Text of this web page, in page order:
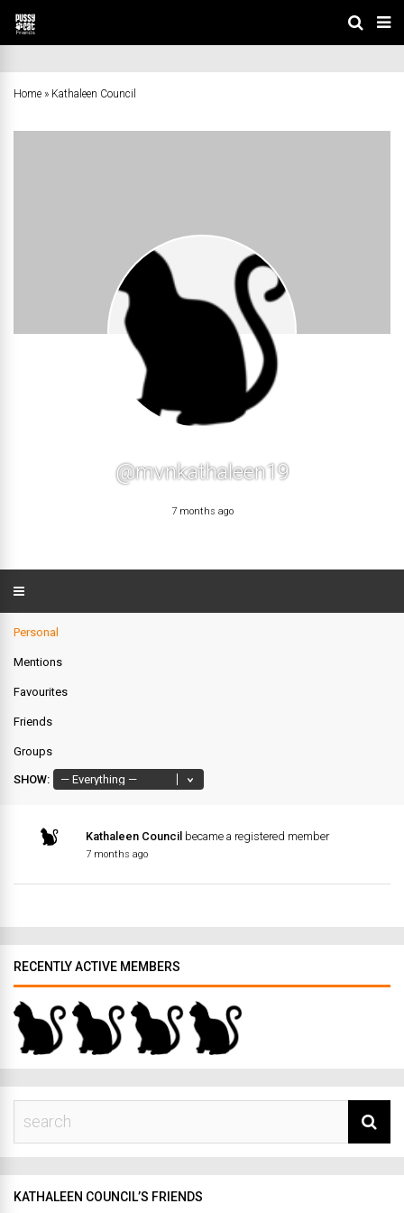
Home » Kathaleen Council
@mvnkathaleen19
7 months ago
Personal
Mentions
Favourites
Friends
Groups
SHOW:
Kathaleen Council became a registered member
7 months ago
RECENTLY ACTIVE MEMBERS
KATHALEEN COUNCIL’S FRIENDS